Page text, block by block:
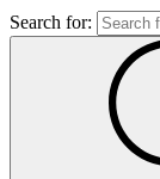
Search for: